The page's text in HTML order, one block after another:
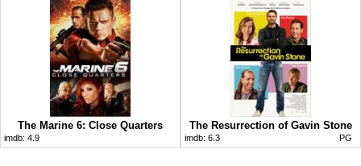
The Marine 6: Close Quarters
imdb: 4.9
The Resurrection of Gavin Stone
imdb: 6.3 PG